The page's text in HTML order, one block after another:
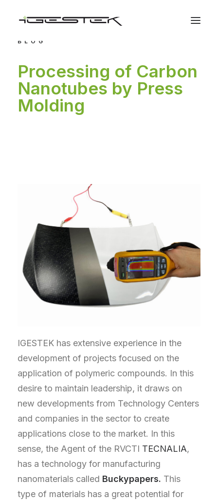
BLOG
Processing of Carbon
Nanotubes by Press
Molding
IGESTEK has extensive experience in the
development of projects focused on the
application of polymeric compounds. In this
desire to maintain leadership, it draws on
new developments from Technology Centers
and companies in the sector to create
applications close to the market. In this
sense, the Agent of the RVCTI TECNALIA,
has a technology for manufacturing
nanomaterials called Buckypapers. This
type of materials has a great potential for